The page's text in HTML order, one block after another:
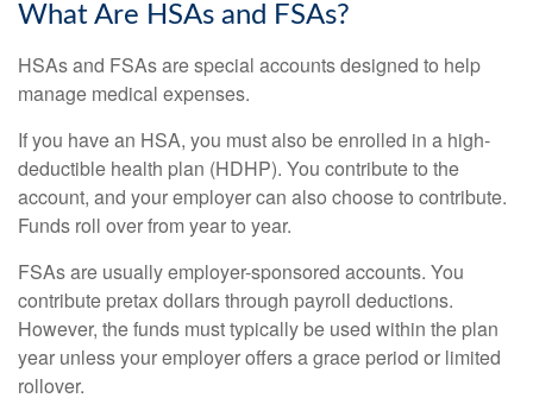
What Are HSAs and FSAs?
HSAs and FSAs are special accounts designed to help
manage medical expenses.
If you have an HSA, you must also be enrolled in a high-
deductible health plan (HDHP). You contribute to the
account, and your employer can also choose to contribute.
Funds roll over from year to year.
FSAs are usually employer-sponsored accounts. You
contribute pretax dollars through payroll deductions.
However, the funds must typically be used within the plan
year unless your employer offers a grace period or limited
rollover.